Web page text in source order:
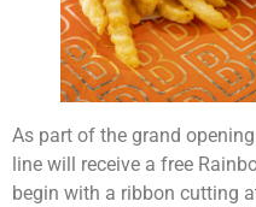
As part of the grand
line will receive a free
begin with a ribbon cutting